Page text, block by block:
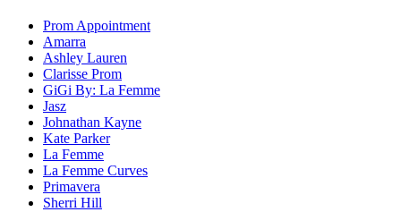
Prom Appointment
Amarra
Ashley Lauren
Clarisse Prom
GiGi By: La Femme
Jasz
Johnathan Kayne
Kate Parker
La Femme
La Femme Curves
Primavera
Sherri Hill